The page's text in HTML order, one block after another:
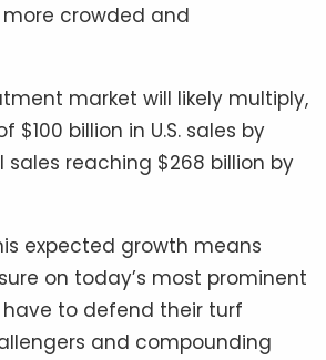
crowded and
market will likely multiply,
$100 billion in U.S. sales by
sales reaching $268 billion by
expected growth means
on today’s most prominent
have to defend their turf
and compounding